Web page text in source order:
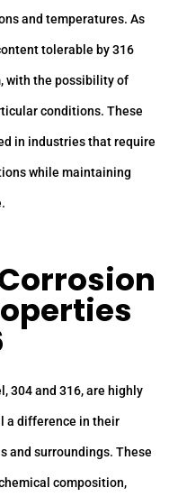
and temperatures. As
tolerable by 316
with the possibility of
conditions. These
in industries that require
while maintaining
304 and 316, are highly
a difference in their
surroundings. These
composition,